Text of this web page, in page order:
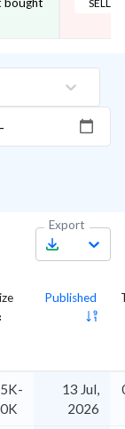
SELL
Export
Published
13 Jul,
2026